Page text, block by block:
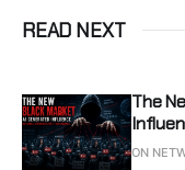
READ NEXT
The
ON